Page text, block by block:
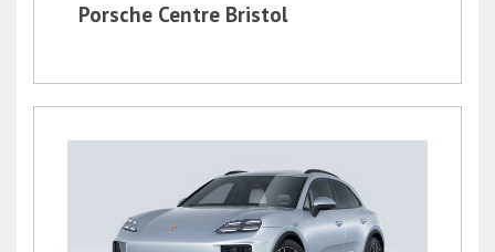
Porsche Centre Bristol